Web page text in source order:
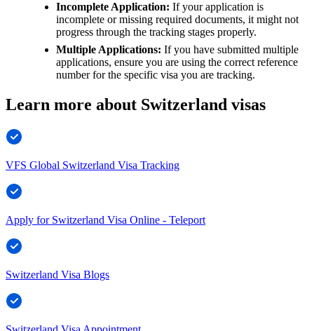
Incomplete Application: If your application is
incomplete or missing required documents, it might not
progress through the tracking stages properly.
Multiple Applications: If you have submitted multiple
applications, ensure you are using the correct reference
number for the specific visa you are tracking.
Learn more about Switzerland visas
VFS Global Switzerland Visa Tracking
Apply for Switzerland Visa Online - Teleport
Switzerland Visa Blogs